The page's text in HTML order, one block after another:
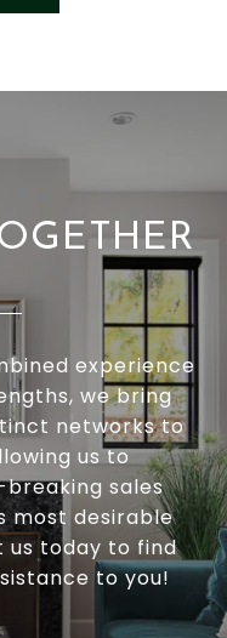
experience
we bring
networks to
us to
sales
most desirable
us today to find
to you!